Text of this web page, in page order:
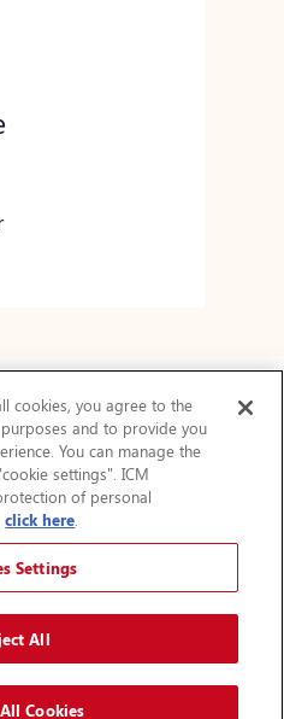
personnels
cookies, you agree to the
and to provide you
You can manage the
settings". ICM
of personal
click here
Settings
All
Cookies